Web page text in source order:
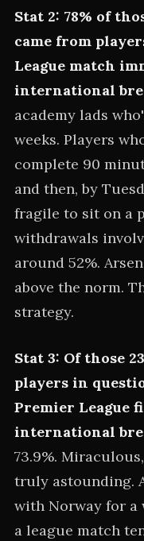
Stat 2: 78% of
came from
League match
international
academy lads
weeks. Players
complete 90
and then, by
fragile to sit on a
withdrawals
around 52%.
above the norm.
strategy.
Stat 3: Of those
players in
Premier League
international
73.9%.
truly astounding.
with Norway for a
a league match